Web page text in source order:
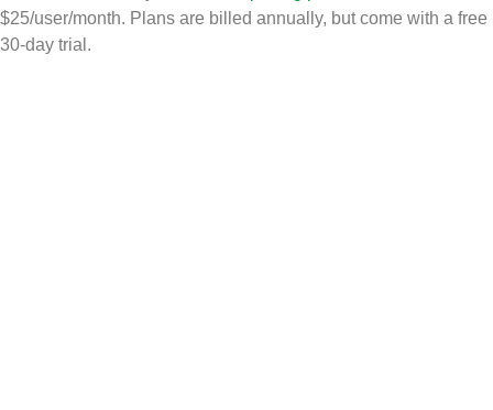
$25/user/month. Plans are billed annually, but come with a free
30-day trial.